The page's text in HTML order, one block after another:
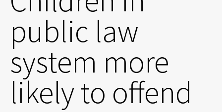
public law
system more
likely to offend